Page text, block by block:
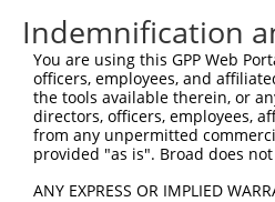
Sbjct  516
Query  187
Sbjct  590
Indemnification
You are using this GPP Web
officers, employees, and
the tools available therein, or
directors, officers, employees,
from any unpermitted
provided "as is". Broad does
ANY EXPRESS OR IMPLIED